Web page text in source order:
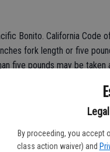
By proceeding, you accept
class action waiver) and
Bonito. California Code
fork length or five
five pounds may be taken
less if they are any length
inch Pacific Bonito per day?
28.32 is correct, so
inches fork length. Should
or 24 inches fork length